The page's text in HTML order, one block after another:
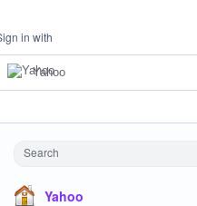
in with
Yahoo
Search
Yahoo